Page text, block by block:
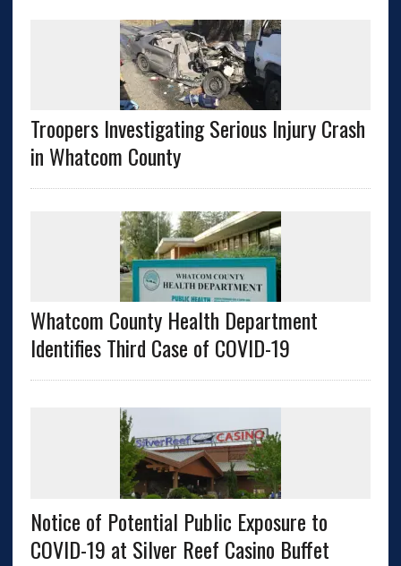
Troopers Investigating Serious Injury Crash
in Whatcom County
Whatcom County Health Department
Identifies Third Case of COVID-19
Notice of Potential Public Exposure to
COVID-19 at Silver Reef Casino Buffet